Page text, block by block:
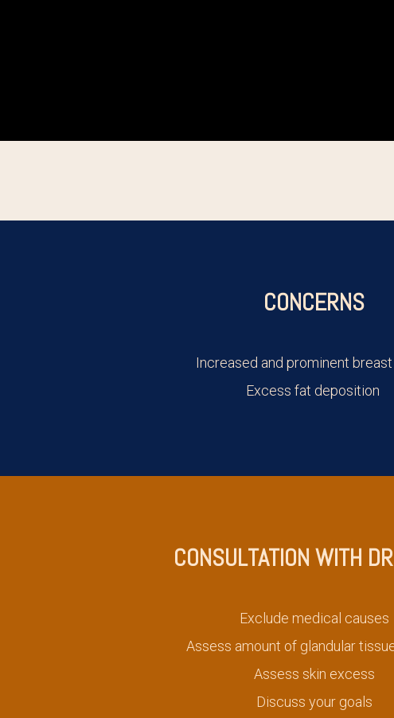
CONCERNS
Increased and prominent
Excess fat deposition
CONSULTATION WITH
Exclude medical causes
Assess amount of glandular
Assess skin excess
Discuss your goals